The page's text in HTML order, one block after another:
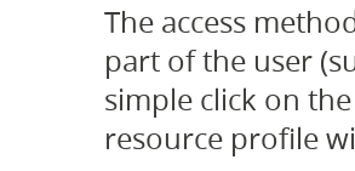
The access
part of the user
simple click on
resource profile